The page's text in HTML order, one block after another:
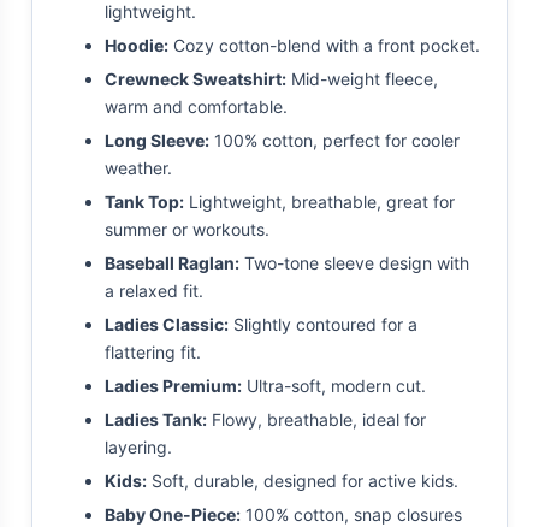
lightweight.
Hoodie: Cozy cotton-blend with a front pocket.
Crewneck Sweatshirt: Mid-weight fleece,
warm and comfortable.
Long Sleeve: 100% cotton, perfect for cooler
weather.
Tank Top: Lightweight, breathable, great for
summer or workouts.
Baseball Raglan: Two-tone sleeve design with
a relaxed fit.
Ladies Classic: Slightly contoured for a
flattering fit.
Ladies Premium: Ultra-soft, modern cut.
Ladies Tank: Flowy, breathable, ideal for
layering.
Kids: Soft, durable, designed for active kids.
Baby One-Piece: 100% cotton, snap closures